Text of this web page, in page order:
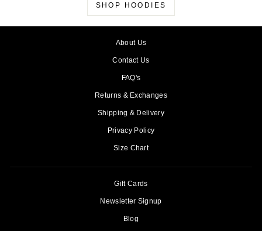
SHOP HOODIES
About Us
Contact Us
FAQ's
Returns & Exchanges
Shipping & Delivery
Privacy Policy
Size Chart
Gift Cards
Newsletter Signup
Blog